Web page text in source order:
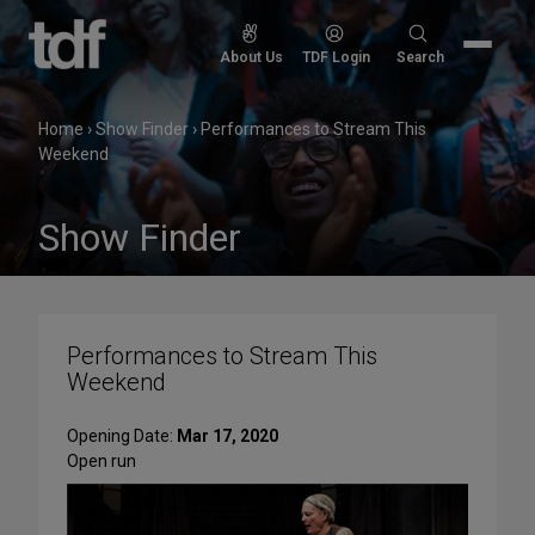
Skip
to
content
About Us TDF Login
Search
Search
Home ›Show Finder › Performances to Stream This
Weekend
Show Finder
Performances to Stream This
Weekend
Opening Date: Mar 17, 2020
Open run